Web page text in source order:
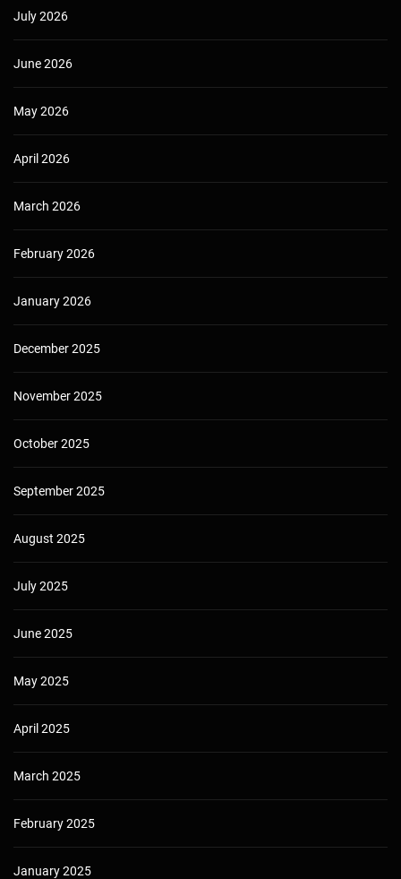
July 2026
June 2026
May 2026
April 2026
March 2026
February 2026
January 2026
December 2025
November 2025
October 2025
September 2025
August 2025
July 2025
June 2025
May 2025
April 2025
March 2025
February 2025
January 2025